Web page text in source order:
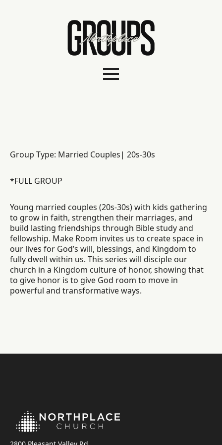
Group Type: Married Couples| 20s-30s
*FULL GROUP
Young married couples (20s-30s) with kids gathering
to grow in faith, strengthen their marriages, and
build lasting friendships through Bible study and
fellowship. Make Room invites us to create space in
our lives for God’s will, blessings, and Kingdom to
fully dwell within us. This series will disciple our
church in a Kingdom culture of honor, showing that
to give honor is to give God room to move in
powerful and transformative ways.